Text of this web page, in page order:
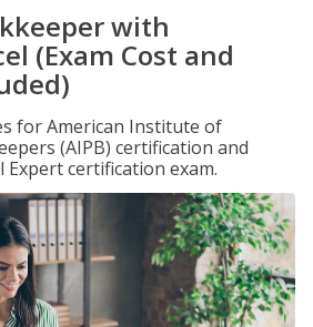
with
(Exam Cost and
for American Institute of
(AIPB) certification and
Expert certification exam.